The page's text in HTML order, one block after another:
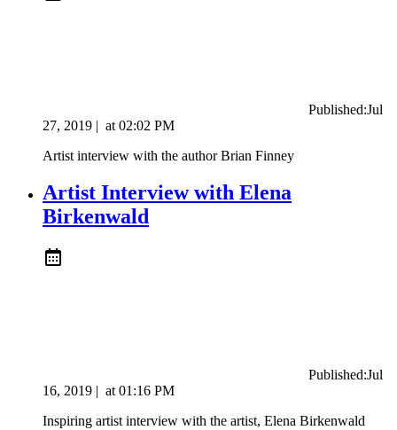
Published:Jul
27, 2019 | at 02:02 PM
Artist interview with the author Brian Finney
Artist Interview with Elena
Birkenwald
Published:Jul
16, 2019 | at 01:16 PM
Inspiring artist interview with the artist, Elena Birkenwald